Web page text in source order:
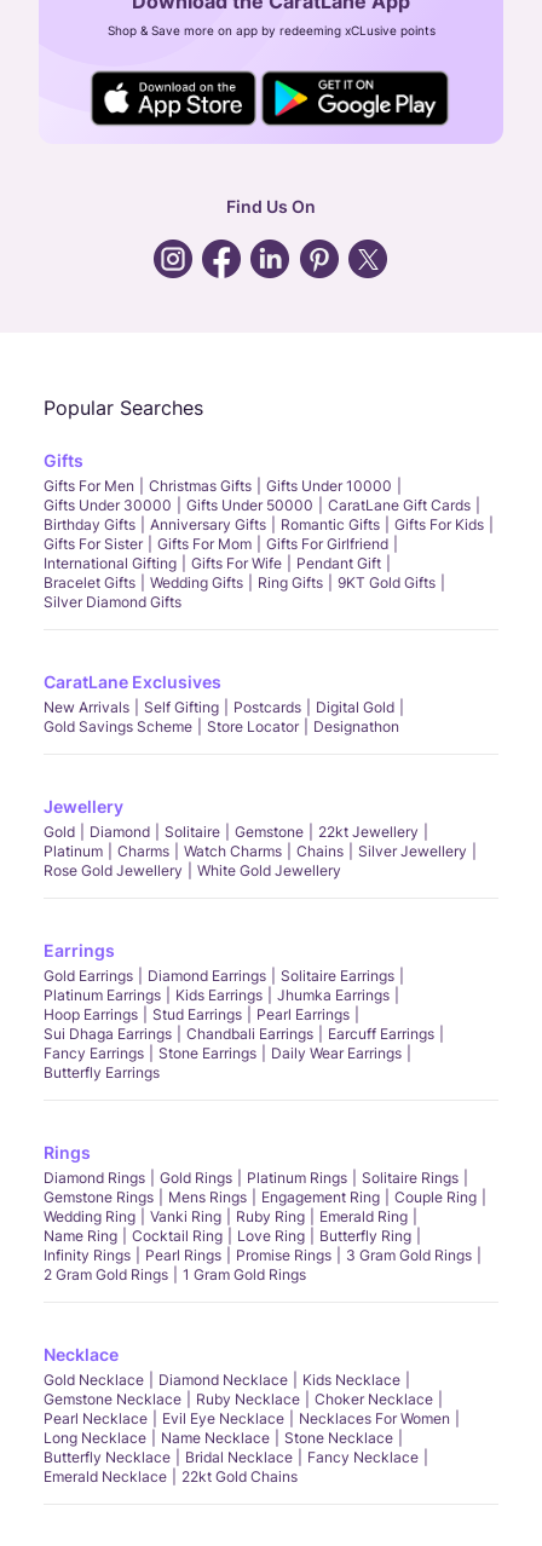
CIN: U52393TN2007PTC064830
24X7 ENQUIRY SUPPORT ( ALL DAYS )
general:contactus@caratlane.com
Shop & Save more on app by redeeming xCLusive points
Find Us On
Popular Searches
Gifts
Gifts For Men Christmas Gifts
Gifts Under 10000
Gifts Under 30000
Gifts Under 50000
CaratLane Gift Cards
Birthday Gifts
Anniversary Gifts Romantic Gifts
Gifts For Kids
Gifts For Sister
Gifts For Mom
Gifts For Girlfriend
International Gifting
Gifts For Wife
Pendant Gift
Bracelet Gifts
Wedding Gifts Ring Gifts
9KT Gold Gifts
Silver Diamond Gifts
CaratLane Exclusives
New Arrivals Self Gifting Postcards
Digital Gold
Gold Savings Scheme
Store Locator Designathon
Jewellery
Gold Diamond Solitaire Gemstone
22kt Jewellery
Platinum
Charms Watch Charms Chains
Silver Jewellery
Rose Gold Jewellery
White Gold Jewellery
Earrings
Gold Earrings Diamond Earrings
Solitaire Earrings
Platinum Earrings
Kids Earrings
Jhumka Earrings
Hoop Earrings
Stud Earrings
Pearl Earrings
Sui Dhaga Earrings
Chandbali Earrings
Earcuff Earrings
Fancy Earrings
Stone Earrings
Daily Wear Earrings
Butterfly Earrings
Rings
Diamond Rings Gold Rings Platinum Rings
Solitaire Rings
Gemstone Rings
Mens Rings Engagement Ring
Couple Ring
Wedding Ring
Vanki Ring Ruby Ring
Emerald Ring
Name Ring
Cocktail Ring Love Ring
Butterfly Ring
Infinity Rings
Pearl Rings Promise Rings
3 Gram Gold Rings
2 Gram Gold Rings
1 Gram Gold Rings
Necklace
Gold Necklace Diamond Necklace
Kids Necklace
Gemstone Necklace
Ruby Necklace
Choker Necklace
Pearl Necklace
Evil Eye Necklace
Necklaces For Women
Long Necklace
Name Necklace
Stone Necklace
Butterfly Necklace
Bridal Necklace
Fancy Necklace
Emerald Necklace
22kt Gold Chains